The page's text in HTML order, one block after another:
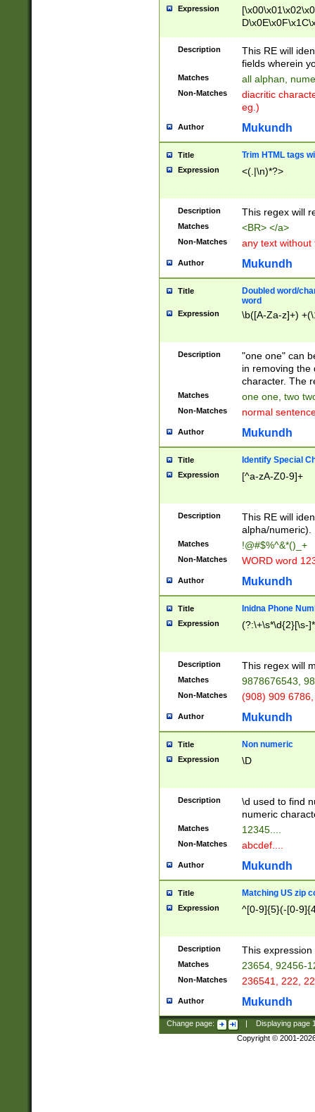
Expression
Description
This RE will
fields wherein
Matches all alphan,
Non-Matches
diacritic
eg.)
Author Mukundh
Title Trim HTML tags
Expression <(.|\n)*?>
Description This regex will
Matches <BR> </a>
Non-Matches any text without
Author Mukundh
Title
Doubled word/
word
Expression \b([A-Za-z]+)
Description
"one one" can
in removing the
character. The
Matches one one, two
Non-Matches normal
Author Mukundh
Title Identify Special
Expression [^a-zA-Z0-9]+
Description
This RE will
alpha/numeric).
Matches !@#$%^&*()_+
Non-Matches WORD word
Author Mukundh
Title Inidna Phone
Expression (?:\+\s*\d{2}[\s-
Description This regex will
Matches 9878676543,
Non-Matches (908) 909
Author Mukundh
Title Non numeric
Expression \D
Description
\d used to find
numeric
Matches 12345....
Non-Matches abcdef....
Author Mukundh
Title Matching US zip
Expression ^[0-9]{5}(-[0-
Description This
Matches 23654, 92456-
Non-Matches 236541, 222,
Author Mukundh
Change page: Displaying page
Copyright © 2001-